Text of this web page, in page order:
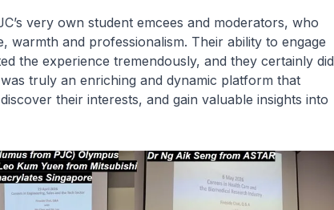
very own student emcees and moderators, who
warmth and professionalism. Their ability to engage
the experience tremendously, and they certainly did
truly an enriching and dynamic platform that
their interests, and gain valuable insights into